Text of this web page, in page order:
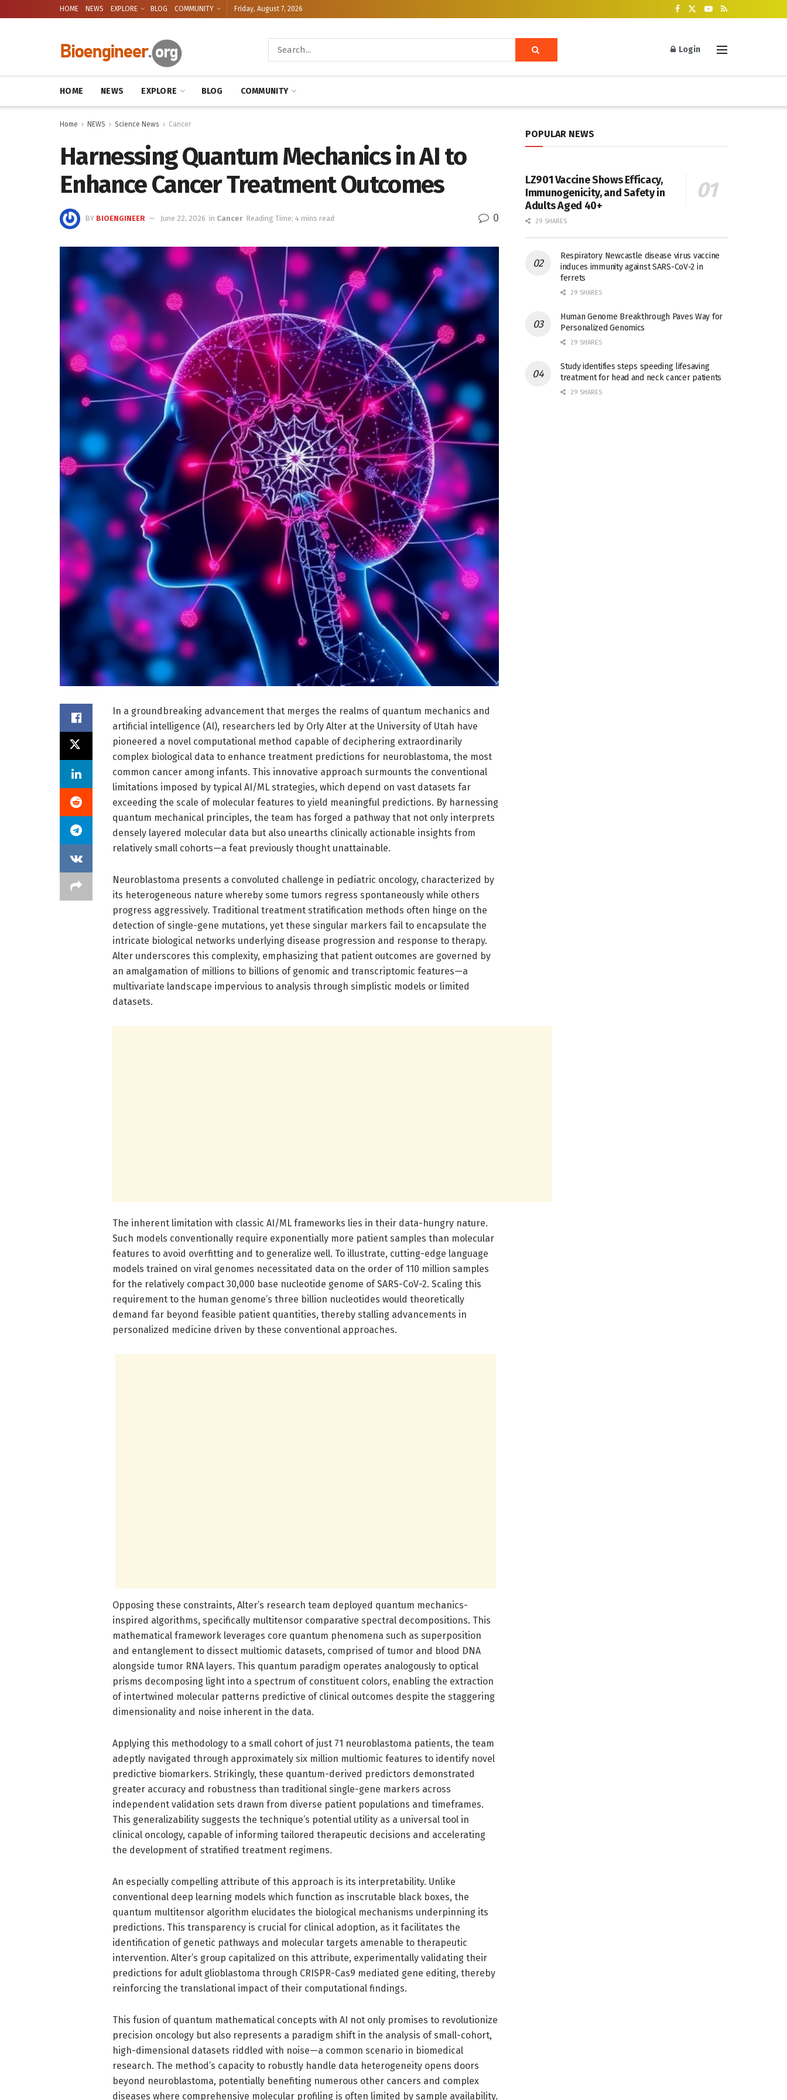
HOME NEWS EXPLORE BLOG COMMUNITY Friday, August 7, 2026
Login
HOME NEWS EXPLORE BLOG COMMUNITY
Home NEWS Science News Cancer
Harnessing Quantum Mechanics in AI to
Enhance Cancer Treatment Outcomes
BY BIOENGINEER June 22, 2026 in Cancer Reading Time: 4 mins read 0
In a groundbreaking advancement that merges the realms of quantum mechanics and
artificial intelligence (AI), researchers led by Orly Alter at the University of Utah have
pioneered a novel computational method capable of deciphering extraordinarily
complex biological data to enhance treatment predictions for neuroblastoma, the most
common cancer among infants. This innovative approach surmounts the conventional
limitations imposed by typical AI/ML strategies, which depend on vast datasets far
exceeding the scale of molecular features to yield meaningful predictions. By harnessing
quantum mechanical principles, the team has forged a pathway that not only interprets
densely layered molecular data but also unearths clinically actionable insights from
relatively small cohorts—a feat previously thought unattainable.
Neuroblastoma presents a convoluted challenge in pediatric oncology, characterized by
its heterogeneous nature whereby some tumors regress spontaneously while others
progress aggressively. Traditional treatment stratification methods often hinge on the
detection of single-gene mutations, yet these singular markers fail to encapsulate the
intricate biological networks underlying disease progression and response to therapy.
Alter underscores this complexity, emphasizing that patient outcomes are governed by
an amalgamation of millions to billions of genomic and transcriptomic features—a
multivariate landscape impervious to analysis through simplistic models or limited
datasets.
The inherent limitation with classic AI/ML frameworks lies in their data-hungry nature.
Such models conventionally require exponentially more patient samples than molecular
features to avoid overfitting and to generalize well. To illustrate, cutting-edge language
models trained on viral genomes necessitated data on the order of 110 million samples
for the relatively compact 30,000 base nucleotide genome of SARS-CoV-2. Scaling this
requirement to the human genome’s three billion nucleotides would theoretically
demand far beyond feasible patient quantities, thereby stalling advancements in
personalized medicine driven by these conventional approaches.
Opposing these constraints, Alter’s research team deployed quantum mechanics-
inspired algorithms, specifically multitensor comparative spectral decompositions. This
mathematical framework leverages core quantum phenomena such as superposition
and entanglement to dissect multiomic datasets, comprised of tumor and blood DNA
alongside tumor RNA layers. This quantum paradigm operates analogously to optical
prisms decomposing light into a spectrum of constituent colors, enabling the extraction
of intertwined molecular patterns predictive of clinical outcomes despite the staggering
dimensionality and noise inherent in the data.
Applying this methodology to a small cohort of just 71 neuroblastoma patients, the team
adeptly navigated through approximately six million multiomic features to identify novel
predictive biomarkers. Strikingly, these quantum-derived predictors demonstrated
greater accuracy and robustness than traditional single-gene markers across
independent validation sets drawn from diverse patient populations and timeframes.
This generalizability suggests the technique’s potential utility as a universal tool in
clinical oncology, capable of informing tailored therapeutic decisions and accelerating
the development of stratified treatment regimens.
An especially compelling attribute of this approach is its interpretability. Unlike
conventional deep learning models which function as inscrutable black boxes, the
quantum multitensor algorithm elucidates the biological mechanisms underpinning its
predictions. This transparency is crucial for clinical adoption, as it facilitates the
identification of genetic pathways and molecular targets amenable to therapeutic
intervention. Alter’s group capitalized on this attribute, experimentally validating their
predictions for adult glioblastoma through CRISPR-Cas9 mediated gene editing, thereby
reinforcing the translational impact of their computational findings.
This fusion of quantum mathematical concepts with AI not only promises to revolutionize
precision oncology but also represents a paradigm shift in the analysis of small-cohort,
high-dimensional datasets riddled with noise—a common scenario in biomedical
research. The method’s capacity to robustly handle data heterogeneity opens doors
beyond neuroblastoma, potentially benefiting numerous other cancers and complex
diseases where comprehensive molecular profiling is often limited by sample availability.
POPULAR NEWS
LZ901 Vaccine Shows Efficacy,
Immunogenicity, and Safety in
Adults Aged 40+
29 SHARES
Respiratory Newcastle disease virus vaccine
induces immunity against SARS-CoV-2 in
ferrets
29 SHARES
Human Genome Breakthrough Paves Way for
Personalized Genomics
29 SHARES
Study identifies steps speeding lifesaving
treatment for head and neck cancer patients
29 SHARES